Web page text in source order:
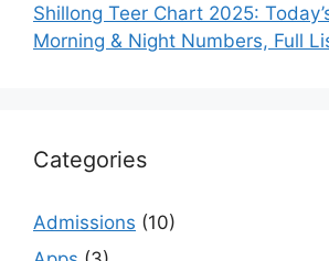
Shillong Teer Chart 2025:
Morning & Night Numbers, Full
Categories
Admissions (10)